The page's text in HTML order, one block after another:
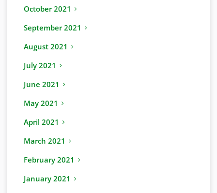
October 2021
September 2021
August 2021
July 2021
June 2021
May 2021
April 2021
March 2021
February 2021
January 2021